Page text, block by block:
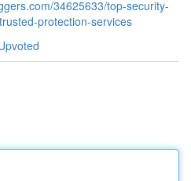
34625633/top-security-
protection-services